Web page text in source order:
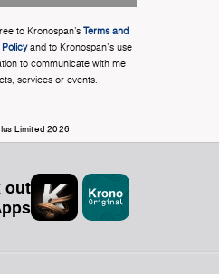
to Kronospan’s Terms and
and to Kronospan's use
to communicate with me
services or events.
Limited 2026
out